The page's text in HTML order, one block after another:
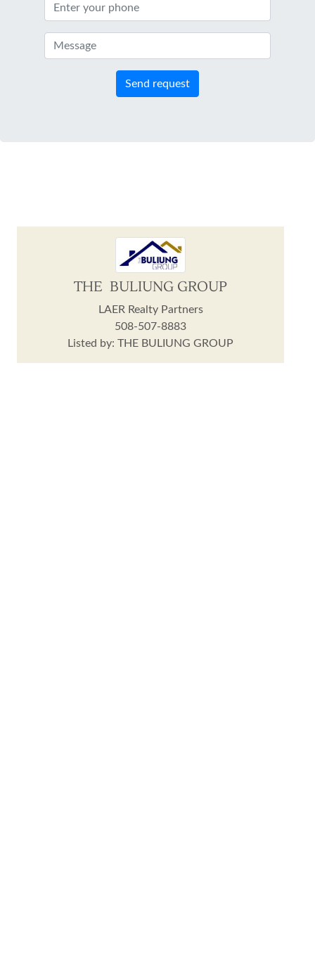
Send request
THE BULIUNG GROUP
LAER Realty Partners
508-507-8883
Listed by: THE BULIUNG GROUP